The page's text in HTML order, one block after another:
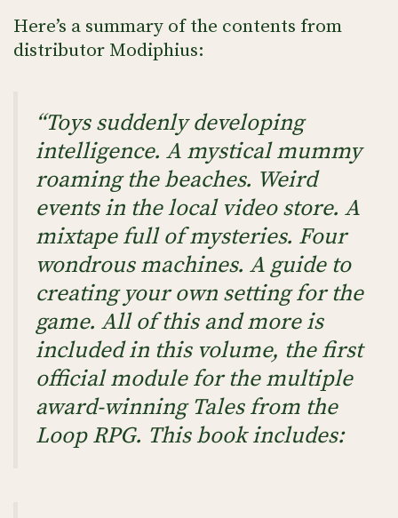
Here’s a summary of the contents from
distributor Modiphius:
“Toys suddenly developing
intelligence. A mystical mummy
roaming the beaches. Weird
events in the local video store. A
mixtape full of mysteries. Four
wondrous machines. A guide to
creating your own setting for the
game. All of this and more is
included in this volume, the first
official module for the multiple
award-winning Tales from the
Loop RPG. This book includes: